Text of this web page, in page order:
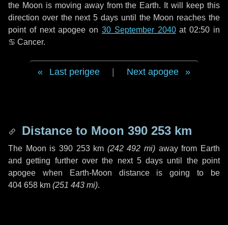
the Moon is moving away from the Earth. It will keep this
direction over the next5 days until the Moon reaches the
point of next apogee on 30 September 2040at 02:50 in
♋ Cancer.
Last perigee Next apogee
Distance to Moon 390 253 km
The Moon is 390 253 km (242 492 mi) away from Earth
and getting further over the next 5 days until the point
apogee when Earth-Moon distance is going to be
404 658 km (251 443 mi).